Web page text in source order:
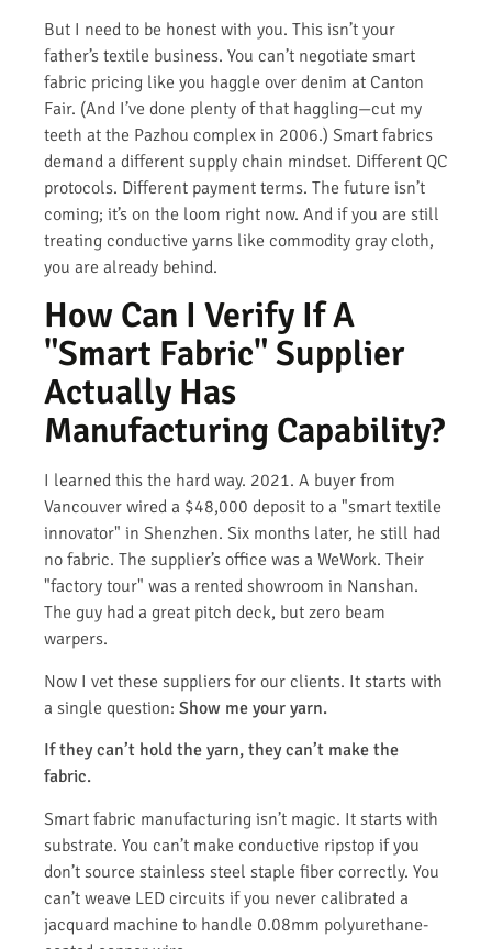
But I need to be honest with you. This isn’t your
father’s textile business. You can’t negotiate smart
fabric pricing like you haggle over denim at Canton
Fair. (And I’ve done plenty of that haggling—cut my
teeth at the Pazhou complex in 2006.) Smart fabrics
demand a different supply chain mindset. Different QC
protocols. Different payment terms. The future isn’t
coming; it’s on the loom right now. And if you are still
treating conductive yarns like commodity gray cloth,
you are already behind.
How Can I Verify If A
"Smart Fabric" Supplier
Actually Has
Manufacturing Capability?
I learned this the hard way. 2021. A buyer from
Vancouver wired a $48,000 deposit to a "smart textile
innovator" in Shenzhen. Six months later, he still had
no fabric. The supplier’s office was a WeWork. Their
"factory tour" was a rented showroom in Nanshan.
The guy had a great pitch deck, but zero beam
warpers.
Now I vet these suppliers for our clients. It starts with
a single question: Show me your yarn.
If they can’t hold the yarn, they can’t make the
fabric.
Smart fabric manufacturing isn’t magic. It starts with
substrate. You can’t make conductive ripstop if you
don’t source stainless steel staple fiber correctly. You
can’t weave LED circuits if you never calibrated a
jacquard machine to handle 0.08mm polyurethane-